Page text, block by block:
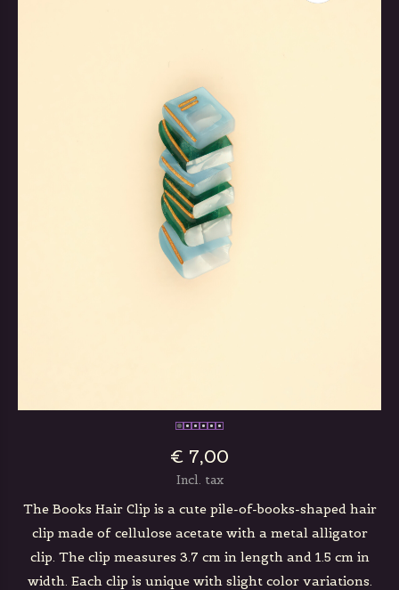
€ 7,00
Incl. tax
The Books Hair Clip is a cute pile-of-books-shaped hair
clip made of cellulose acetate with a metal alligator
clip. The clip measures 3.7 cm in length and 1.5 cm in
width. Each clip is unique with slight color variations.